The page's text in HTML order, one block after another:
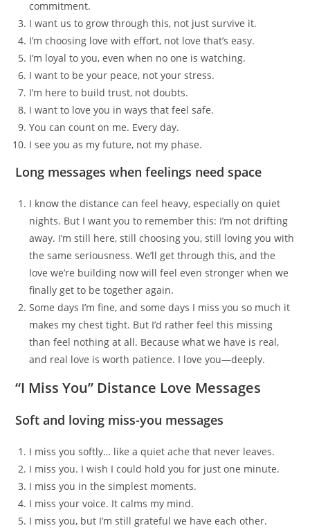
commitment.
I want us to grow through this, not just survive it.
I’m choosing love with effort, not love that’s easy.
I’m loyal to you, even when no one is watching.
I want to be your peace, not your stress.
I’m here to build trust, not doubts.
I want to love you in ways that feel safe.
You can count on me. Every day.
I see you as my future, not my phase.
Long messages when feelings need space
I know the distance can feel heavy, especially on quiet
nights. But I want you to remember this: I’m not drifting
away. I’m still here, still choosing you, still loving you with
the same seriousness. We’ll get through this, and the
love we’re building now will feel even stronger when we
finally get to be together again.
Some days I’m fine, and some days I miss you so much it
makes my chest tight. But I’d rather feel this missing
than feel nothing at all. Because what we have is real,
and real love is worth patience. I love you—deeply.
“I Miss You” Distance Love Messages
Soft and loving miss-you messages
I miss you softly… like a quiet ache that never leaves.
I miss you. I wish I could hold you for just one minute.
I miss you in the simplest moments.
I miss your voice. It calms my mind.
I miss you, but I’m still grateful we have each other.